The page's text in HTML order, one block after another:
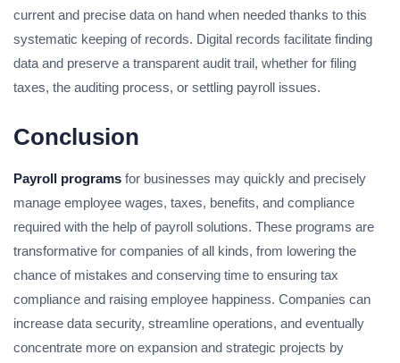
current and precise data on hand when needed thanks to this
systematic keeping of records. Digital records facilitate finding
data and preserve a transparent audit trail, whether for filing
taxes, the auditing process, or settling payroll issues.
Conclusion
Payroll programs for businesses may quickly and precisely
manage employee wages, taxes, benefits, and compliance
required with the help of payroll solutions. These programs are
transformative for companies of all kinds, from lowering the
chance of mistakes and conserving time to ensuring tax
compliance and raising employee happiness. Companies can
increase data security, streamline operations, and eventually
concentrate more on expansion and strategic projects by